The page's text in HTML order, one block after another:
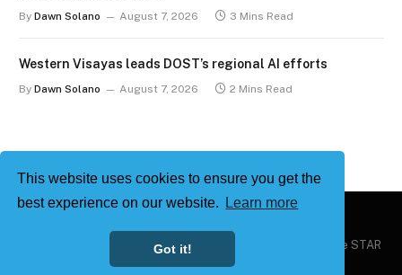
This website uses cookies to ensure you get the
best experience on our website.
Learn more
Got it!
By Dawn Solano August 7, 2026 3 Mins Read
Western Visayas leads DOST’s regional AI efforts
By Dawn Solano August 7, 2026 2 Mins Read
Philstar Tech | Powered by The Philippine STAR